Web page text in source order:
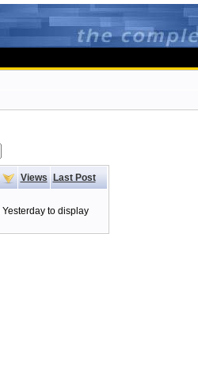
Views Last Post
to display